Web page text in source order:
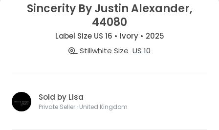
Sincerity By Justin Alexander,
44080
Label Size US 16 • Ivory • 2025
Stillwhite Size US 10
Sold by Lisa
Private Seller · United Kingdom